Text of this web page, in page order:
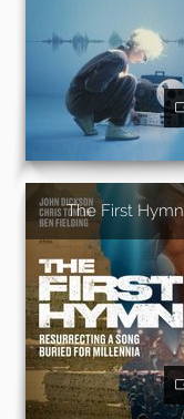
The First Hymn